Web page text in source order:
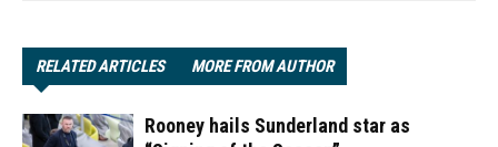
RELATED ARTICLES MORE FROM AUTHOR
Rooney hails Sunderland star as